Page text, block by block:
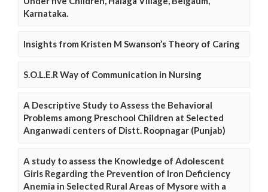
Karnataka.
Insights from Kristen M Swanson’s Theory of Caring
S.O.L.E.R Way of Communication in Nursing
A Descriptive Study to Assess the Behavioral
Problems among Preschool Children at Selected
Anganwadi centers of Distt. Roopnagar (Punjab)
A study to assess the Knowledge of Adolescent
Girls Regarding the Prevention of Iron Deficiency
Anemia in Selected Rural Areas of Mysore with a